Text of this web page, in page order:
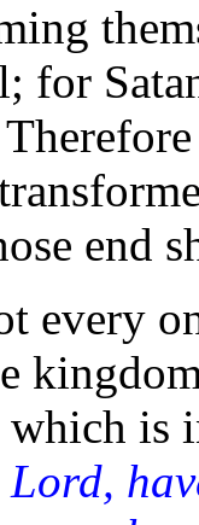
for
end
every
is